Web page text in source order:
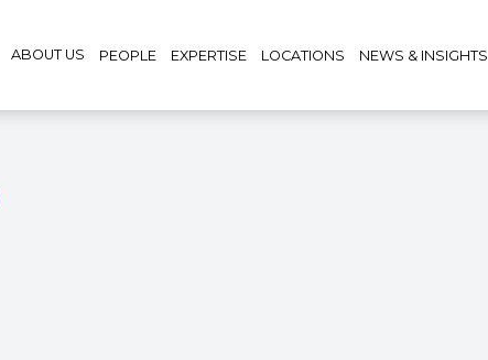
ABOUT US PEOPLE EXPERTISE LOCATIONS NEWS & INSIGHTS